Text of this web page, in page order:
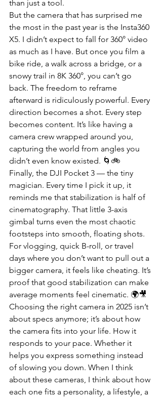
than just a tool.
But the camera that has surprised me
the most in the past year is the Insta360
X5. I didn’t expect to fall for 360° video
as much as I have. But once you film a
bike ride, a walk across a bridge, or a
snowy trail in 8K 360°, you can’t go
back. The freedom to reframe
afterward is ridiculously powerful. Every
direction becomes a shot. Every step
becomes content. It’s like having a
camera crew wrapped around you,
capturing the world from angles you
didn’t even know existed. 🌀🚲
Finally, the DJI Pocket 3 — the tiny
magician. Every time I pick it up, it
reminds me that stabilization is half of
cinematography. That little 3-axis
gimbal turns even the most chaotic
footsteps into smooth, floating shots.
For vlogging, quick B-roll, or travel
days where you don’t want to pull out a
bigger camera, it feels like cheating. It’s
proof that good stabilization can make
average moments feel cinematic. 🌍🎥
Choosing the right camera in 2025 isn’t
about specs anymore; it’s about how
the camera fits into your life. How it
responds to your pace. Whether it
helps you express something instead
of slowing you down. When I think
about these cameras, I think about how
each one fits a personality, a lifestyle, a